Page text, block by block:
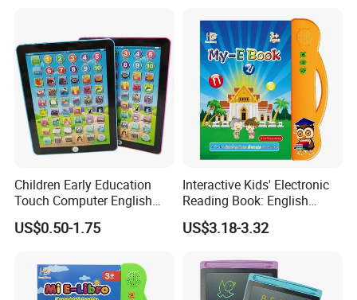
Children Early Education
Touch Computer English
Tablet Laptop Tablet
Learning Toys ABC
Machine
US$0.50-1.75
Interactive Kids' Electronic
Reading Book: English
Learning, Sound-Activated
Early Education Aid
US$3.18-3.32